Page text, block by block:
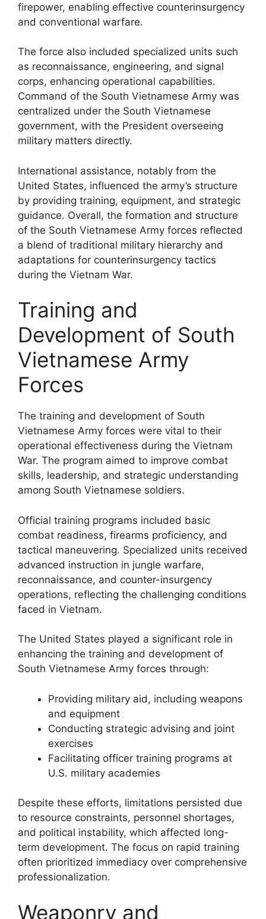
firepower, enabling effective counterinsurgency
and conventional warfare.
The force also included specialized units such
as reconnaissance, engineering, and signal
corps, enhancing operational capabilities.
Command of the South Vietnamese Army was
centralized under the South Vietnamese
government, with the President overseeing
military matters directly.
International assistance, notably from the
United States, influenced the army’s structure
by providing training, equipment, and strategic
guidance. Overall, the formation and structure
of the South Vietnamese Army forces reflected
a blend of traditional military hierarchy and
adaptations for counterinsurgency tactics
during the Vietnam War.
Training and
Development of South
Vietnamese Army
Forces
The training and development of South
Vietnamese Army forces were vital to their
operational effectiveness during the Vietnam
War. The program aimed to improve combat
skills, leadership, and strategic understanding
among South Vietnamese soldiers.
Official training programs included basic
combat readiness, firearms proficiency, and
tactical maneuvering. Specialized units received
advanced instruction in jungle warfare,
reconnaissance, and counter-insurgency
operations, reflecting the challenging conditions
faced in Vietnam.
The United States played a significant role in
enhancing the training and development of
South Vietnamese Army forces through:
Providing military aid, including weapons
and equipment
Conducting strategic advising and joint
exercises
Facilitating officer training programs at
U.S. military academies
Despite these efforts, limitations persisted due
to resource constraints, personnel shortages,
and political instability, which affected long-
term development. The focus on rapid training
often prioritized immediacy over comprehensive
professionalization.
Weaponry and